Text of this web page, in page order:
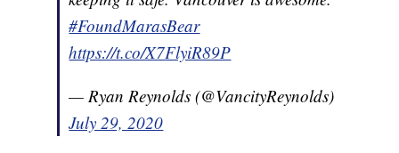
#FoundMarasBear
https://t.co/X7FlyiR89P
— Ryan Reynolds (@VancityReynolds)
July 29, 2020